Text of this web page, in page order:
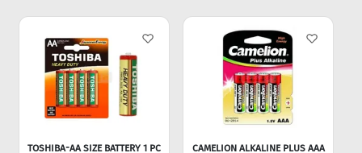
TOSHIBA-AA SIZE BATTERY 1 PC
CAMELION ALKALINE PLUS AAA